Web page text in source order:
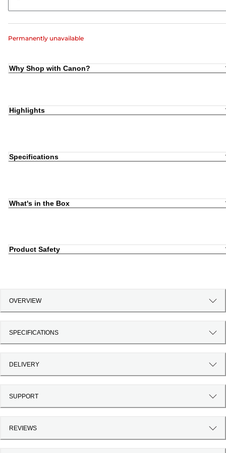
Permanently unavailable
Why Shop with Canon?
Highlights
Specifications
What's in the Box
Product Safety
OVERVIEW
SPECIFICATIONS
DELIVERY
SUPPORT
REVIEWS